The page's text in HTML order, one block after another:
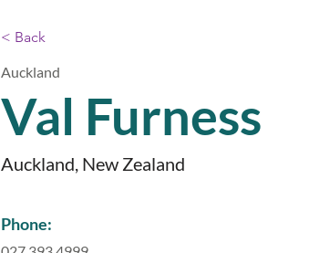
< Back
Auckland
Val Furness
Auckland, New Zealand
Phone: